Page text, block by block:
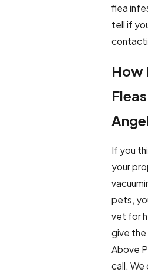
flea
tell if
How
If you
your
pets,
vet for
give
Above
call.